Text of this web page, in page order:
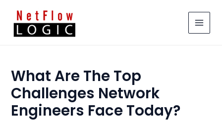
content
MAIN
What Are The Top
Challenges Network
Engineers Face Today?